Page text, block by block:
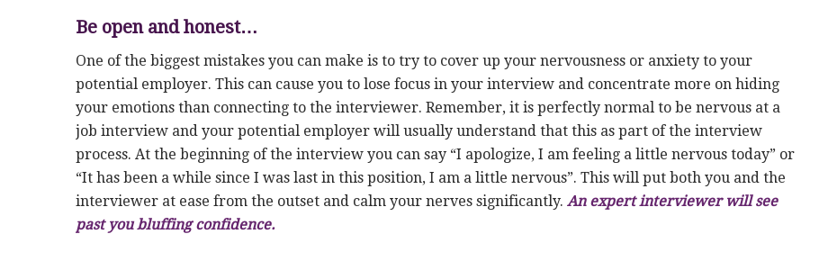
Be open and honest…
One of the biggest mistakes you can make is to try to cover up your nervousness or anxiety to your
potential employer. This can cause you to lose focus in your interview and concentrate more on hiding
your emotions than connecting to the interviewer. Remember, it is perfectly normal to be nervous at a
job interview and your potential employer will usually understand that this as part of the interview
process. At the beginning of the interview you can say “I apologize, I am feeling a little nervous today” or
“It has been a while since I was last in this position, I am a little nervous”. This will put both you and the
interviewer at ease from the outset and calm your nerves significantly. An expert interviewer will see
past you bluffing confidence.